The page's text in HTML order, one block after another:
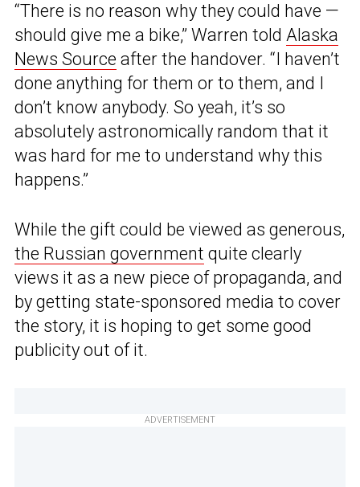
“There is no reason why they could have —
should give me a bike,” Warren told Alaska
News Source after the handover. “I haven’t
done anything for them or to them, and I
don’t know anybody. So yeah, it’s so
absolutely astronomically random that it
was hard for me to understand why this
happens.”
While the gift could be viewed as generous,
the Russian government quite clearly
views it as a new piece of propaganda, and
by getting state-sponsored media to cover
the story, it is hoping to get some good
publicity out of it.
ADVERTISEMENT